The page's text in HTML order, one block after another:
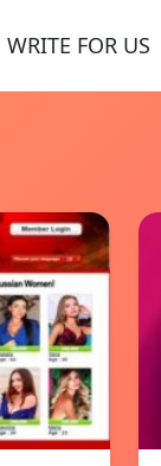
WRITE FOR US